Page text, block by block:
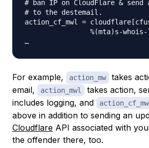
# ban IP on CloudFlare &
# to the destemail.
action_cf_mwl =
%(mta)s-
For example, action_mw
takes
email,
action_mwl
takes action,
includes logging, and
above in addition to sending an
Cloudflare API associated with
the offender there, too.